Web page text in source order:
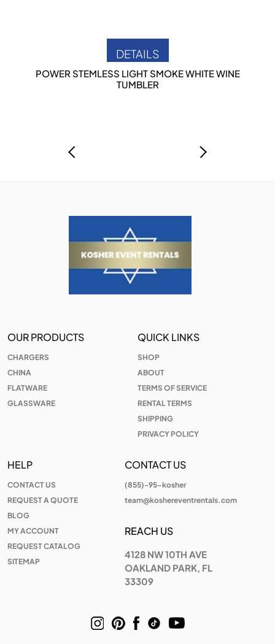
DETAILS
POWER STEMLESS LIGHT SMOKE WHITE WINE
TUMBLER
OUR PRODUCTS
CHARGERS
CHINA
FLATWARE
GLASSWARE
QUICK LINKS
SHOP
ABOUT
TERMS OF SERVICE
RENTAL TERMS
SHIPPING
PRIVACY POLICY
HELP
CONTACT US
REQUEST A QUOTE
BLOG
MY ACCOUNT
REQUEST CATALOG
SITEMAP
CONTACT US
(855)-95-kosher
team@koshereventrentals.com
REACH US
4128 NW 10TH AVE
OAKLAND PARK, FL
33309